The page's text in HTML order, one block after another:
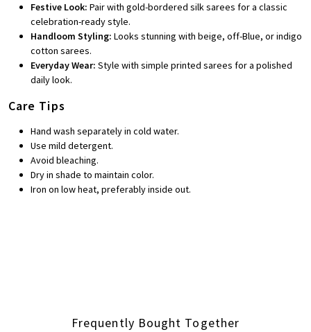
Festive Look: Pair with gold-bordered silk sarees for a classic
celebration-ready style.
Handloom Styling: Looks stunning with beige, off-Blue, or indigo
cotton sarees.
Everyday Wear: Style with simple printed sarees for a polished
daily look.
Care Tips
Hand wash separately in cold water.
Use mild detergent.
Avoid bleaching.
Dry in shade to maintain color.
Iron on low heat, preferably inside out.
Frequently Bought Together